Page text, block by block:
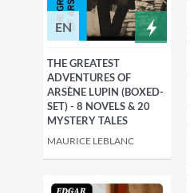
EN
THE GREATEST
ADVENTURES OF
ARSÈNE LUPIN (BOXED-
SET) - 8 NOVELS & 20
MYSTERY TALES
MAURICE LEBLANC